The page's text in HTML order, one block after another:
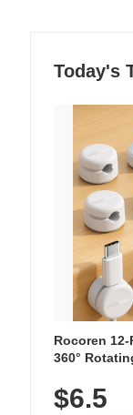
Today's
Rocoren
360°
Nightstand,
$6.5